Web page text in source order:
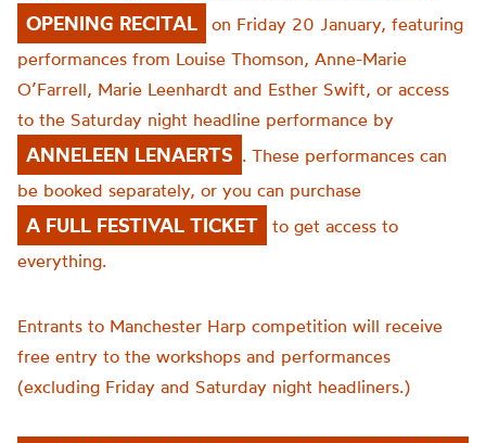
OPENING RECITAL
on Friday 20 January, featuring
performances from Louise Thomson, Anne-Marie
O’Farrell, Marie Leenhardt and Esther Swift, or access
to the Saturday night headline performance by
ANNELEEN LENAERTS . These performances can
be booked separately, or you can purchase
A FULL FESTIVAL TICKET
to get access to
everything.
Entrants to Manchester Harp competition will receive
free entry to the workshops and performances
(excluding Friday and Saturday night headliners.)